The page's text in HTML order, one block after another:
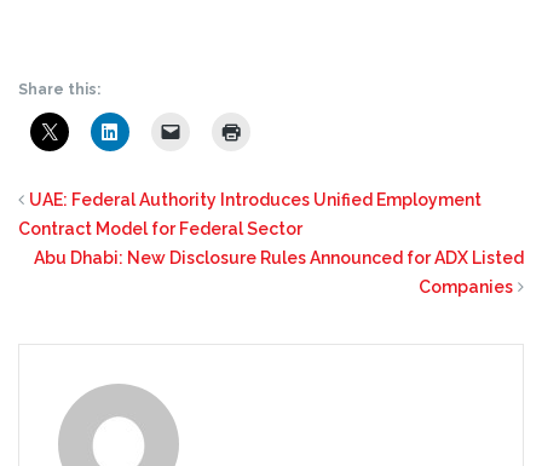
Share this:
UAE: Federal Authority Introduces Unified Employment
Contract Model for Federal Sector
Abu Dhabi: New Disclosure Rules Announced for ADX Listed
Companies